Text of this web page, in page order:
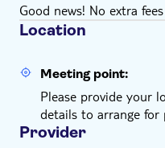
Good news! No extra
Location
Meeting point:
Please provide your
details to arrange for
Provider